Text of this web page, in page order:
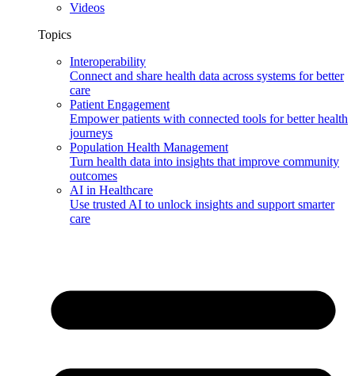
Videos
Topics
Interoperability
Connect and share health data across systems for better
care
Patient Engagement
Empower patients with connected tools for better health
journeys
Population Health Management
Turn health data into insights that improve community
outcomes
AI in Healthcare
Use trusted AI to unlock insights and support smarter
care